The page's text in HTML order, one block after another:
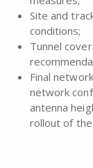
Site and
conditions;
Tunnel
Final
network
antenna
rollout of